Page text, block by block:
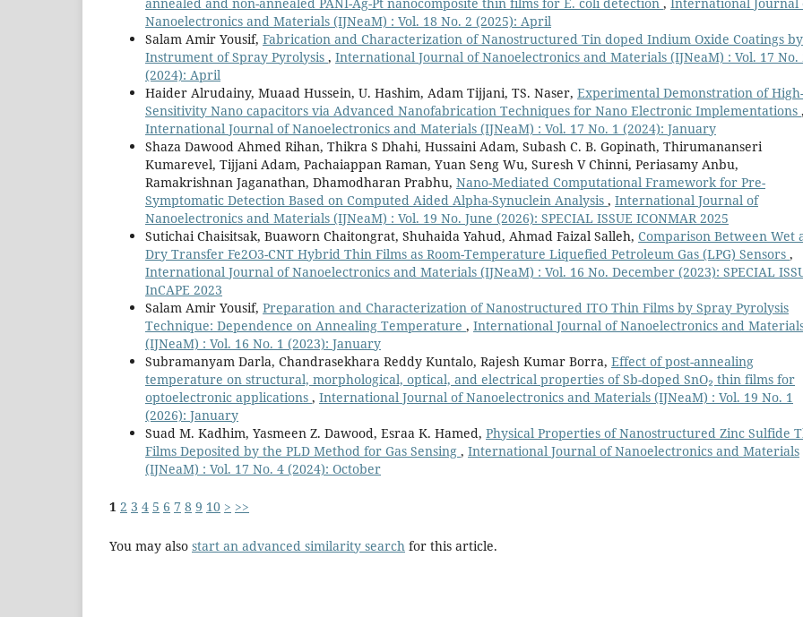
Nanoelectronics and Materials (IJNeaM) : Vol. 18 No. 2 (2025): April
Salam Amir Yousif, Fabrication and Characterization of Nanostructured Tin doped Indium Oxide Coatings
Instrument of Spray Pyrolysis , International Journal of Nanoelectronics and Materials (IJNeaM) : Vol. 17 No.
(2024): April
Haider Alrudainy, Muaad Hussein, U. Hashim, Adam Tijjani, TS. Naser, Experimental Demonstration of High-
Sensitivity Nano capacitors via Advanced Nanofabrication Techniques for Nano Electronic Implementations ,
International Journal of Nanoelectronics and Materials (IJNeaM) : Vol. 17 No. 1 (2024): January
Shaza Dawood Ahmed Rihan, Thikra S Dhahi, Hussaini Adam, Subash C. B. Gopinath, Thirumananseri
Kumarevel, Tijjani Adam, Pachaiappan Raman, Yuan Seng Wu, Suresh V Chinni, Periasamy Anbu,
Ramakrishnan Jaganathan, Dhamodharan Prabhu, Nano-Mediated Computational Framework for Pre-
Symptomatic Detection Based on Computed Aided Alpha-Synuclein Analysis , International Journal of
Nanoelectronics and Materials (IJNeaM) : Vol. 19 No. June (2026): SPECIAL ISSUE ICONMAR 2025
Sutichai Chaisitsak, Buaworn Chaitongrat, Shuhaida Yahud, Ahmad Faizal Salleh, Comparison Between Wet
Dry Transfer Fe2O3-CNT Hybrid Thin Films as Room-Temperature Liquefied Petroleum Gas (LPG) Sensors ,
International Journal of Nanoelectronics and Materials (IJNeaM) : Vol. 16 No. December (2023): SPECIAL
InCAPE 2023
Salam Amir Yousif, Preparation and Characterization of Nanostructured ITO Thin Films by Spray Pyrolysis
Technique: Dependence on Annealing Temperature , International Journal of Nanoelectronics and
(IJNeaM) : Vol. 16 No. 1 (2023): January
Subramanyam Darla, Chandrasekhara Reddy Kuntalo, Rajesh Kumar Borra, Effect of post-annealing
temperature on structural, morphological, optical, and electrical properties of Sb-doped SnO₂ thin films for
optoelectronic applications , International Journal of Nanoelectronics and Materials (IJNeaM) : Vol. 19 No. 1
(2026): January
Suad M. Kadhim, Yasmeen Z. Dawood, Esraa K. Hamed, Physical Properties of Nanostructured Zinc Sulfide
Films Deposited by the PLD Method for Gas Sensing , International Journal of Nanoelectronics and Materials
(IJNeaM) : Vol. 17 No. 4 (2024): October
1 2 3 4 5 6 7 8 9 10 > >>
You may also start an advanced similarity search for this article.